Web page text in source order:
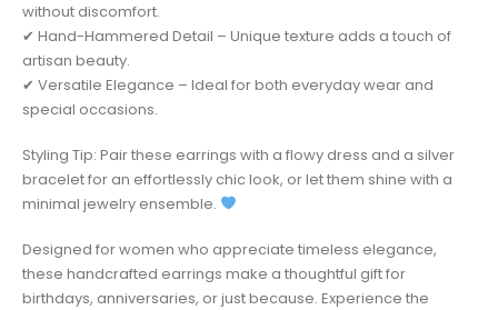
without discomfort.
✔ Hand-Hammered Detail – Unique texture adds a touch of
artisan beauty.
✔ Versatile Elegance – Ideal for both everyday wear and
special occasions.
Styling Tip: Pair these earrings with a flowy dress and a silver
bracelet for an effortlessly chic look, or let them shine with a
minimal jewelry ensemble.
Designed for women who appreciate timeless elegance,
these handcrafted earrings make a thoughtful gift for
birthdays, anniversaries, or just because. Experience the